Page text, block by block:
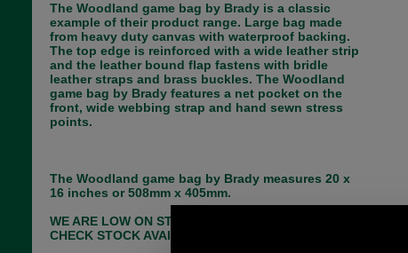
The Woodland game bag by Brady is a classic
example of their product range. Large bag made
from heavy duty canvas with waterproof backing.
The top edge is reinforced with a wide leather strip
and the leather bound flap fastens with bridle
leather straps and brass buckles. The Woodland
game bag by Brady features a net pocket on the
front, wide webbing strap and hand sewn stress
points.
The Woodland game bag by Brady measures 20 x
16 inches or 508mm x 405mm.
WE ARE LOW ON STOCK- PLEASE EMAIL TO
CHECK STOCK AVAILIBILTY BEFORE ORDERING!